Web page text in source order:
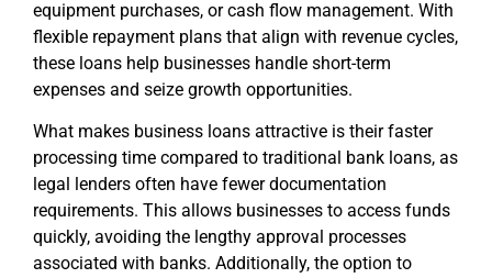
equipment purchases, or cash flow management. With
flexible repayment plans that align with revenue cycles,
these loans help businesses handle short-term
expenses and seize growth opportunities.
What makes business loans attractive is their faster
processing time compared to traditional bank loans, as
legal lenders often have fewer documentation
requirements. This allows businesses to access funds
quickly, avoiding the lengthy approval processes
associated with banks. Additionally, the option to